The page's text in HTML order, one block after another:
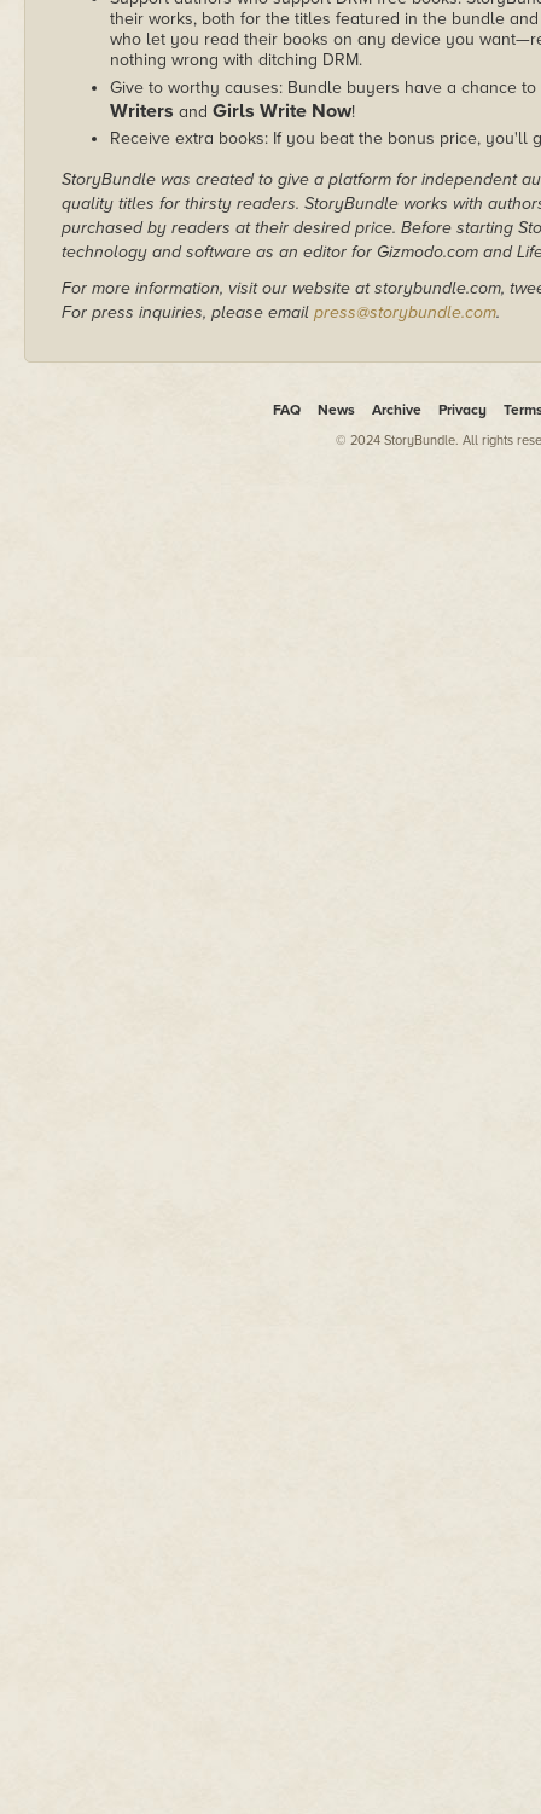
their works, both for the titles featured in the bundle
who let you read their books on any device you
nothing wrong with ditching DRM.
Give to worthy causes: Bundle buyers have a chance
Writers and Girls Write Now!
Receive extra books: If you beat the bonus price, you'll
StoryBundle was created to give a platform for independent
quality titles for thirsty readers. StoryBundle works with
purchased by readers at their desired price. Before starting
technology and software as an editor for Gizmodo.com and
For more information, visit our website at storybundle.com,
For press inquiries, please email press@storybundle.com.
FAQ News Archive Privacy
© 2024 StoryBundle. All rights